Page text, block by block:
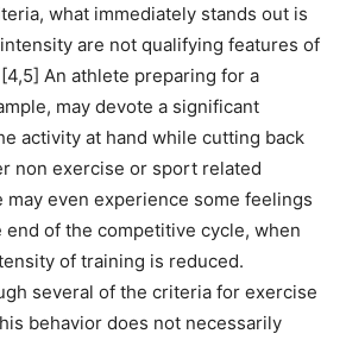
what immediately stands out is
are not qualifying features of
An athlete preparing for a
may devote a significant
activity at hand while cutting back
non exercise or sport related
may even experience some feelings
of the competitive cycle, when
of training is reduced.
several of the criteria for exercise
behavior does not necessarily